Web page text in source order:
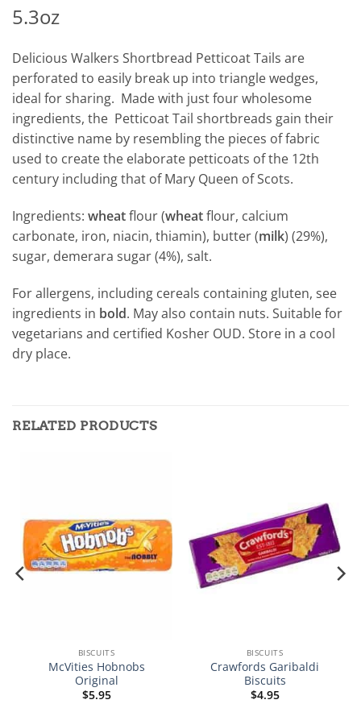
5.3oz
Delicious Walkers Shortbread Petticoat Tails are
perforated to easily break up into triangle wedges,
ideal for sharing. Made with just four wholesome
ingredients, the Petticoat Tail shortbreads gain their
distinctive name by resembling the pieces of fabric
used to create the elaborate petticoats of the 12th
century including that of Mary Queen of Scots.
Ingredients: wheatflour (wheatflour, calcium
carbonate, iron, niacin, thiamin), butter (milk) (29%),
sugar, demerara sugar (4%), salt.
For allergens, including cereals containing gluten, see
ingredients in bold. May also contain nuts. Suitable for
vegetarians and certified Kosher OUD. Store in a cool
dry place.
RELATED PRODUCTS
BISCUITS
McVities Hobnobs
Original
$5.95
BISCUITS
Crawfords Garibaldi
Biscuits
$4.95